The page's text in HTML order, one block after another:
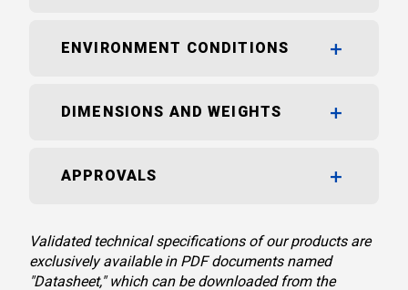
ENVIRONMENT CONDITIONS
DIMENSIONS AND WEIGHTS
APPROVALS
Validated technical specifications of our products are
exclusively available in PDF documents named
"Datasheet," which can be downloaded from the